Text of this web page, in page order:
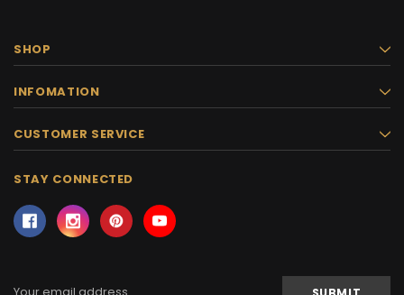
SHOP
INFOMATION
CUSTOMER SERVICE
STAY CONNECTED